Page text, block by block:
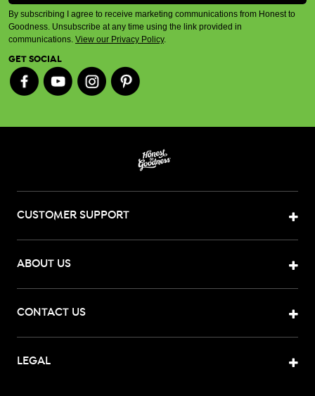
By subscribing I agree to receive marketing communications from Honest to
Goodness. Unsubscribe at any time using the link provided in
communications. View our Privacy Policy.
GET SOCIAL
CUSTOMER SUPPORT
ABOUT US
CONTACT US
LEGAL